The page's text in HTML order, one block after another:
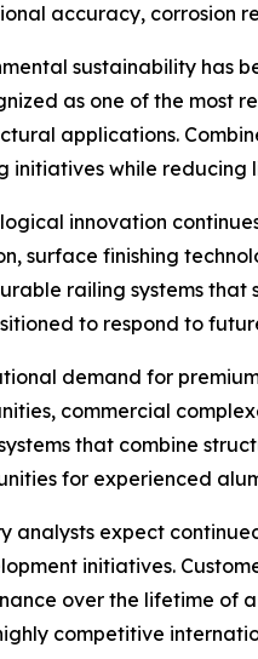
accuracy, corrosion
sustainability has
as one of the most
applications.
initiatives while reducing
innovation
surface finishing
railing systems that
to respond to
demand for
commercial
that combine
for experienced
analysts expect
initiatives.
over the lifetime of
competitive